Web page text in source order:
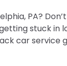
PA?
stuck in
car service